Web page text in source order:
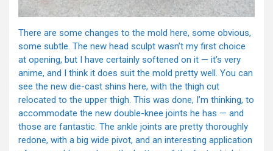
There are some changes to the mold here, some obvious,
some subtle. The new head sculpt wasn’t my first choice
at opening, but I have certainly softened on it — it’s very
anime, and I think it does suit the mold pretty well. You can
see the new die-cast shins here, with the thigh cut
relocated to the upper thigh. This was done, I’m thinking, to
accommodate the new double-knee joints he has — and
those are fantastic. The ankle joints are pretty thoroughly
redone, with a big wide pivot, and an interesting application